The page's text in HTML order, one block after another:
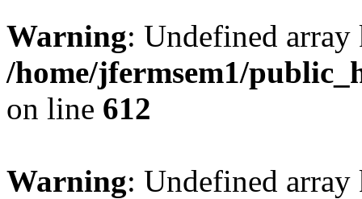
Warning: Undefined
/home/jfermsem1/
on line 612
Warning: Undefined array